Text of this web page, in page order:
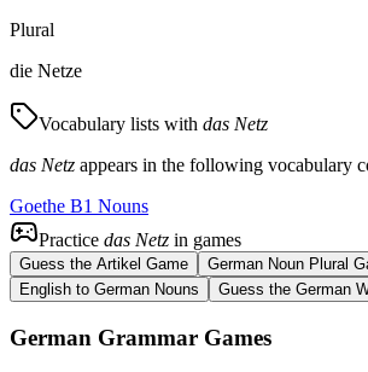
Plural
die Netze
Vocabulary lists with das Netz
das Netz appears in the following vocabulary
Goethe B1 Nouns
Practice das Netz in games
Guess the Artikel Game
German Noun Plural
English to German Nouns
Guess the German
German Grammar Games